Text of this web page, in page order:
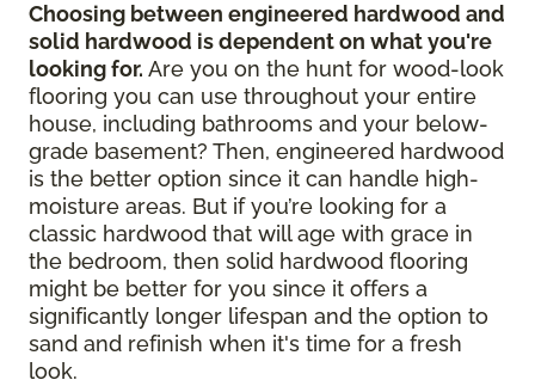
Choosing between engineered hardwood and
solid hardwood is dependent on what you're
looking for. Are you on the hunt for wood-look
flooring you can use throughout your entire
house, including bathrooms and your below-
grade basement? Then, engineered hardwood
is the better option since it can handle high-
moisture areas. But if you’re looking for a
classic hardwood that will age with grace in
the bedroom, then solid hardwood flooring
might be better for you since it offers a
significantly longer lifespan and the option to
sand and refinish when it's time for a fresh
look.